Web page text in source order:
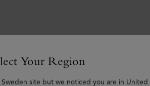
products
Your Region
site but we noticed you are in United